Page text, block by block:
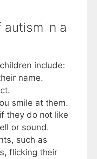
in a
include:
name.
smile at them.
they do not like
or sound.
such as
flicking their